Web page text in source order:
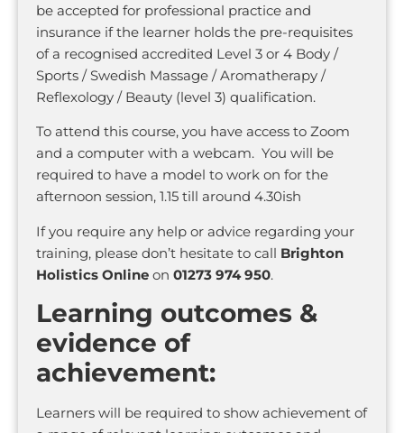
be accepted for professional practice and
insurance if the learner holds the pre-requisites
of a recognised accredited Level 3 or 4 Body /
Sports / Swedish Massage / Aromatherapy /
Reflexology / Beauty (level 3) qualification.
To attend this course, you have access to Zoom
and a computer with a webcam. You will be
required to have a model to work on for the
afternoon session, 1.15 till around 4.30ish
If you require any help or advice regarding your
training, please don’t hesitate to call Brighton
Holistics Online on 01273 974 950.
Learning outcomes &
evidence of
achievement:
Learners will be required to show achievement of